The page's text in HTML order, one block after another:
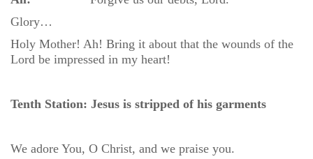
Glory…
Holy Mother! Ah! Bring it about that the wounds of the
Lord be impressed in my heart!
Tenth Station: Jesus is stripped of his garments
We adore You, O Christ, and we praise you.